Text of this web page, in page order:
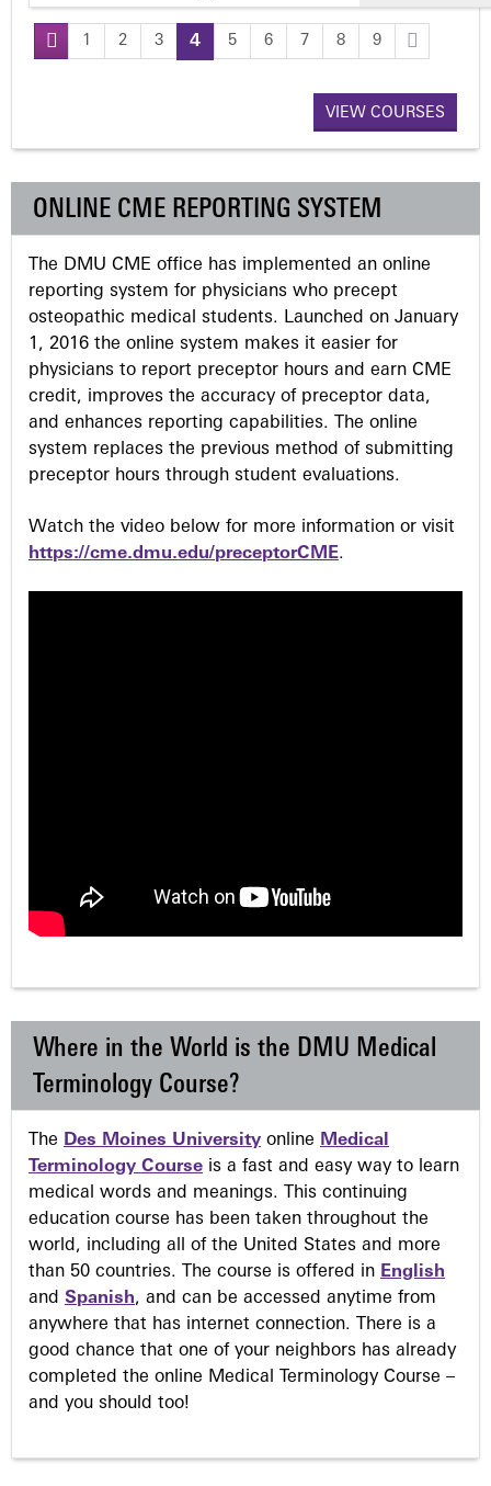
P
g
e
s
1 2 3 4 5 6 7 8 9
VIEW COURSES
ONLINE CME REPORTING SYSTEM
The DMU CME office has implemented an online
reporting system for physicians who precept
osteopathic medical students. Launched on January
1, 2016 the online system makes it easier for
physicians to report preceptor hours and earn CME
credit, improves the accuracy of preceptor data,
and enhances reporting capabilities. The online
system replaces the previous method of submitting
preceptor hours through student evaluations.
Watch the video below for more information or visit
https://cme.dmu.edu/preceptorCME.
Where in the World is the DMU Medical
Terminology Course?
The Des Moines University online Medical
Terminology Course is a fast and easy way to learn
medical words and meanings. This continuing
education course has been taken throughout the
world, including all of the United States and more
than 50 countries. The course is offered in English
and Spanish, and can be accessed anytime from
anywhere that has internet connection. There is a
good chance that one of your neighbors has already
completed the online Medical Terminology Course –
and you should too!